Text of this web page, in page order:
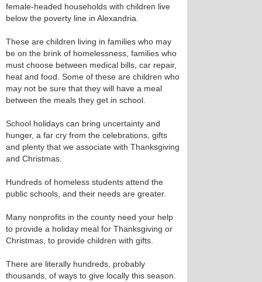
female-headed households with children live
below the poverty line in Alexandria.
These are children living in families who may
be on the brink of homelessness, families who
must choose between medical bills, car repair,
heat and food. Some of these are children who
may not be sure that they will have a meal
between the meals they get in school.
School holidays can bring uncertainty and
hunger, a far cry from the celebrations, gifts
and plenty that we associate with Thanksgiving
and Christmas.
Hundreds of homeless students attend the
public schools, and their needs are greater.
Many nonprofits in the county need your help
to provide a holiday meal for Thanksgiving or
Christmas, to provide children with gifts.
There are literally hundreds, probably
thousands, of ways to give locally this season.